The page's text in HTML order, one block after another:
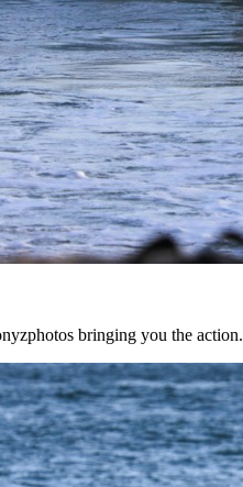
bringing you the action.